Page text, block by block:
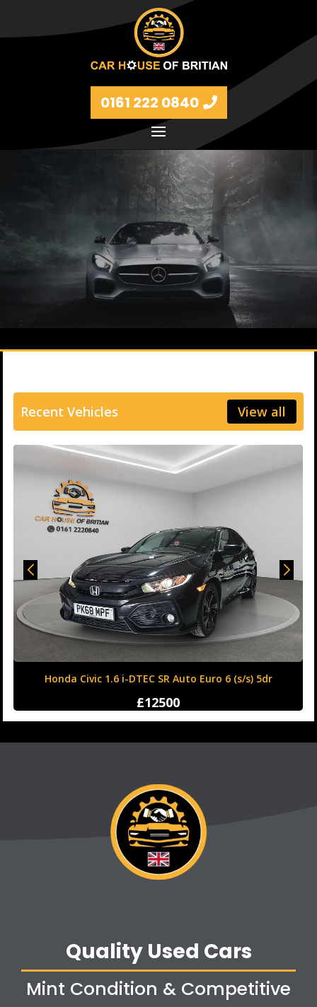
0161 222 0840
Petrol and diesel models Volkswagen, BMW, Audi,
Ford, Vauxhall and Renaults.
FIND MORE
Recent Vehicles View all
Honda Civic 1.6 i-DTEC SR Auto Euro 6 (s/s) 5dr
£12500
Quality Used Cars
Mint Condition & Competitive